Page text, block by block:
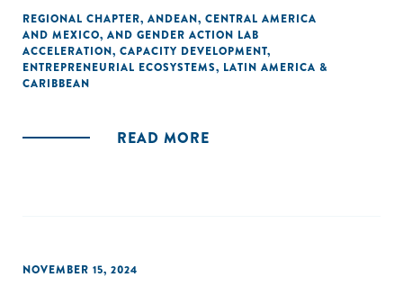
cuestionario antes del 3 de febrero de 2025, accediendo a
beneficios exclusivos como reportes personalizados y
descuentos en eventos.
REGIONAL CHAPTER, ANDEAN, CENTRAL AMERICA
AND MEXICO, AND GENDER ACTION LAB
ACCELERATION, CAPACITY DEVELOPMENT,
ENTREPRENEURIAL ECOSYSTEMS, LATIN AMERICA &
CARIBBEAN
READ MORE
NOVEMBER 15, 2024